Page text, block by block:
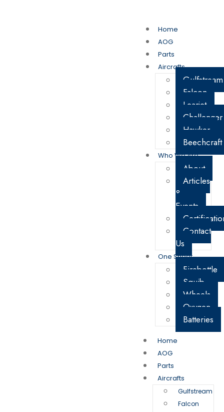
Home
AOG
Parts
Aircrafts
Gulfstream
Falcon
Learjet
Challenger
Hawker
Beechcraft
Who We Are
About
Articles
&
Events
Contact
Us
One Sheet
Firebottle
Squib
Wheels
Oxygen
Batteries
Home
AOG
Parts
Aircrafts
Gulfstream
Falcon